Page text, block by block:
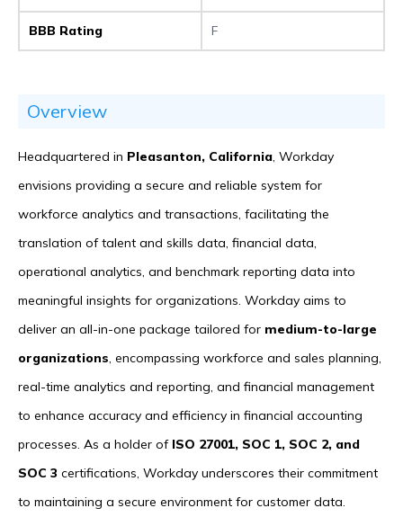
BBB Rating F
Overview
Headquartered in Pleasanton, California, Workday
envisions providing a secure and reliable system for
workforce analytics and transactions, facilitating the
translation of talent and skills data, financial data,
operational analytics, and benchmark reporting data into
meaningful insights for organizations. Workday aims to
deliver an all-in-one package tailored for medium-to-large
organizations, encompassing workforce and sales planning,
real-time analytics and reporting, and financial management
to enhance accuracy and efficiency in financial accounting
processes. As a holder of ISO 27001, SOC 1, SOC 2, and
SOC 3 certifications, Workday underscores their commitment
to maintaining a secure environment for customer data.